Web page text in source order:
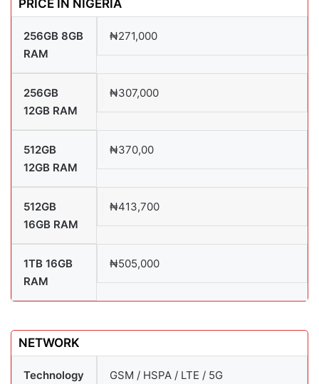
PRICE IN NIGERIA
256GB 8GB
RAM
₦271,000
256GB
12GB RAM
₦307,000
512GB
12GB RAM
₦370,00
512GB
16GB RAM
₦413,700
1TB 16GB
RAM
₦505,000
NETWORK
Technology GSM / HSPA / LTE / 5G